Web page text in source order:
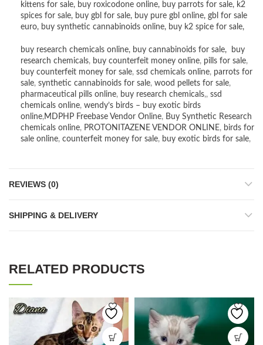
kittens for sale, buy roxicodone online, buy parrots for sale, k2
spices for sale, buy gbl for sale, buy pure gbl online, gbl for sale
euro, buy synthetic cannabinoids online, buy k2 spice for sale,
buy research chemicals online, buy cannabinoids for sale,
buy
research chemicals, buy counterfeit money online, pills for sale,
buy counterfeit money for sale, ssd chemicals online, parrots for
sale, synthetic cannabinoids for sale, wood pellets for sale,
pharmaceutical pills online, buy research chemicals,, ssd
chemicals online, wendy’s birds – buy exotic birds
online,MDPHP Freebase Vendor Online, Buy Synthetic Research
chemicals online, PROTONITAZENE VENDOR ONLINE, birds for
sale online, counterfeit money for sale, buy exotic birds for sale,
REVIEWS (0)
SHIPPING & DELIVERY
RELATED PRODUCTS